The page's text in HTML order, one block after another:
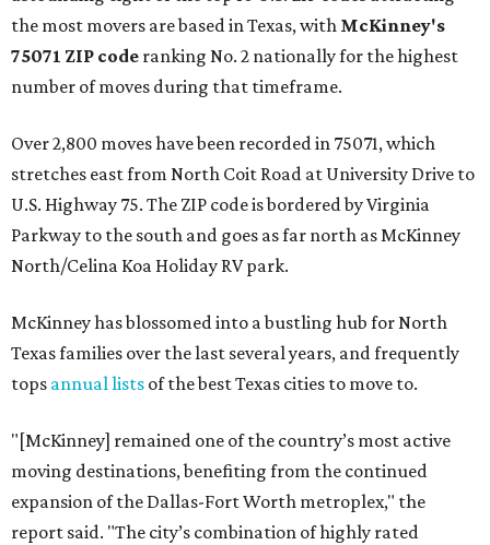
the most movers are based in Texas, with McKinney's
75071 ZIP code ranking No. 2 nationally for the highest
number of moves during that timeframe.
Over 2,800 moves have been recorded in 75071, which
stretches east from North Coit Road at University Drive to
U.S. Highway 75. The ZIP code is bordered by Virginia
Parkway to the south and goes as far north as McKinney
North/Celina Koa Holiday RV park.
McKinney has blossomed into a bustling hub for North
Texas families over the last several years, and frequently
tops annual lists of the best Texas cities to move to.
"[McKinney] remained one of the country’s most active
moving destinations, benefiting from the continued
expansion of the Dallas-Fort Worth metroplex," the
report said. "The city’s combination of highly rated